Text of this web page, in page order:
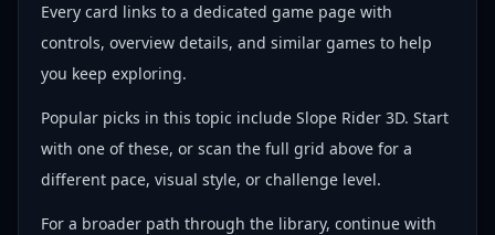
Every card links to a dedicated game page with
controls, overview details, and similar games to help
you keep exploring.
Popular picks in this topic include Slope Rider 3D. Start
with one of these, or scan the full grid above for a
different pace, visual style, or challenge level.
For a broader path through the library, continue with